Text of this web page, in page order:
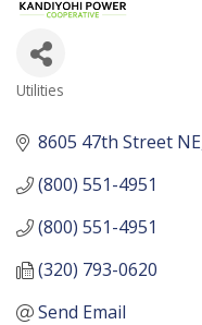
Utilities
8605 47th Street NE
(800) 551-4951
(800) 551-4951
(320) 793-0620
Send Email